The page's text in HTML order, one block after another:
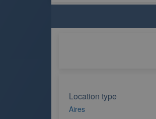
Location type
Aires